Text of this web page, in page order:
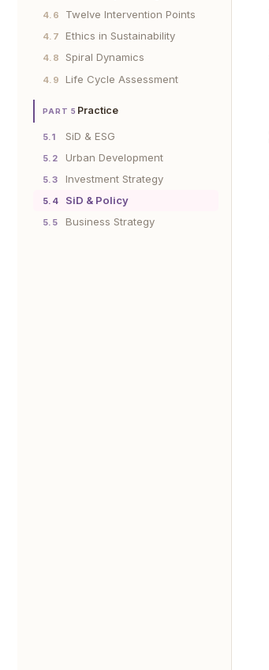
4.6 Twelve Intervention Points
4.7 Ethics in Sustainability
4.8 Spiral Dynamics
4.9 Life Cycle Assessment
PART 5 Practice
5.1 SiD & ESG
5.2 Urban Development
5.3 Investment Strategy
5.4 SiD & Policy
5.5 Business Strategy